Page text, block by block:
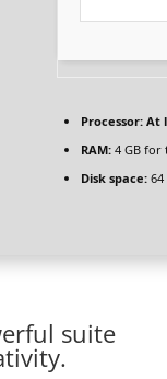
Processor:At
RAM:4 GB for
Disk space:64
suite